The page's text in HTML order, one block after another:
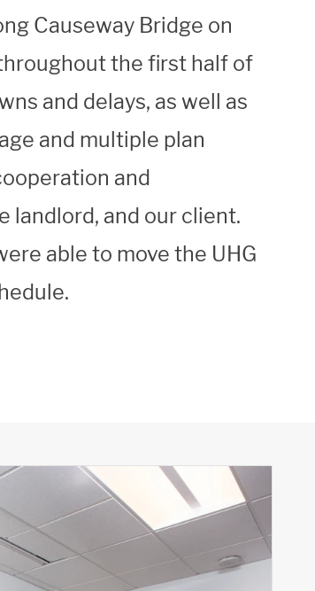
Causeway Bridge on
the first half of
and delays, as well as
and multiple plan
and
landlord, and our client.
able to move the UHG